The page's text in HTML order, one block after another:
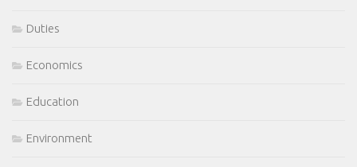
Duties
Economics
Education
Environment